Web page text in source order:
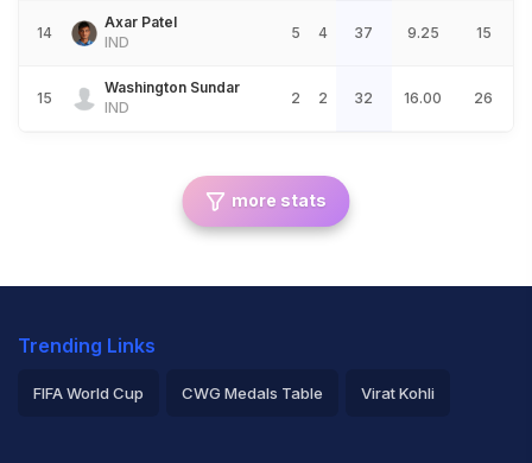
14
Axar Patel
IND
5 4 37 9.25 15
15
Washington Sundar
IND
2 2 32 16.00 26
more stats
Trending Links
FIFA World Cup CWG Medals Table Virat Kohli